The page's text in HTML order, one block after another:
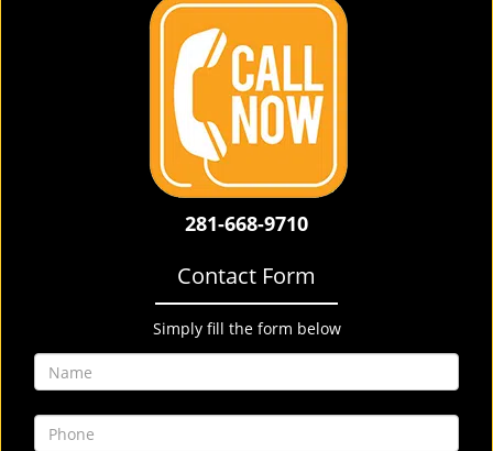
281-668-9710
Contact Form
Simply fill the form below